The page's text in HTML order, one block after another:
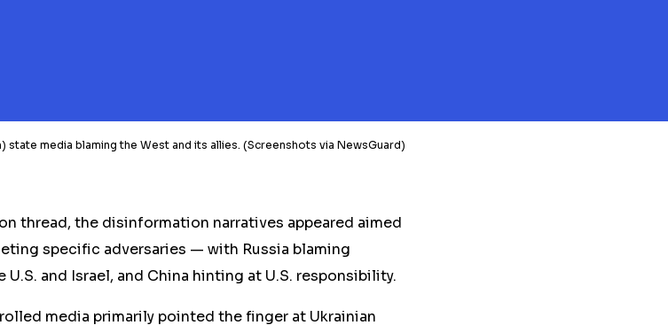
state media blaming the West and its allies. (Screenshots via NewsGuard)
thread, the disinformation narratives appeared aimed
specific adversaries — with Russia blaming
and Israel, and China hinting at U.S. responsibility.
media primarily pointed the finger at Ukrainian